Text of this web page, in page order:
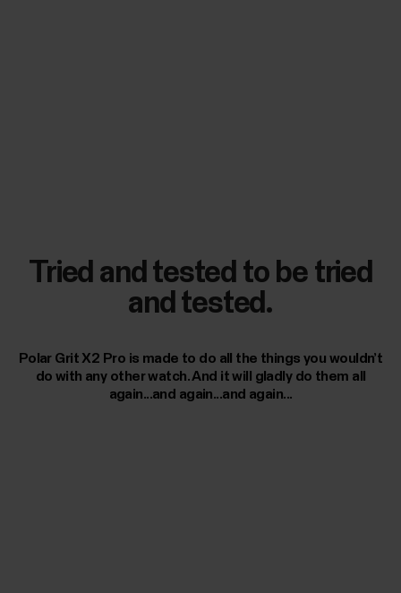
Tried and tested to be tried
and tested.
Polar Grit X2 Pro is made to do all the things you wouldn’t
do with any other watch. And it will gladly do them all
again...and again...and again...